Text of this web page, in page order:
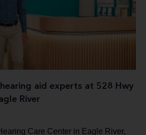
aid experts at 528 Hwy
River
Care Center in Eagle River,